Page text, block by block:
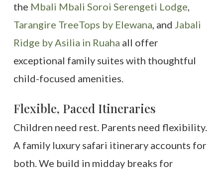
the Mbali Mbali Soroi Serengeti Lodge,
Tarangire TreeTops by Elewana, and Jabali
Ridge by Asilia in Ruaha all offer
exceptional family suites with thoughtful
child-focused amenities.
Flexible, Paced Itineraries
Children need rest. Parents need flexibility.
A family luxury safari itinerary accounts for
both. We build in midday breaks for